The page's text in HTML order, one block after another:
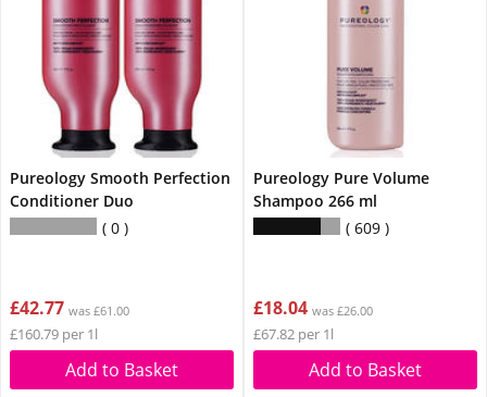
Pureology Smooth Perfection
Conditioner Duo
0
£42.77 was £61.00
£160.79 per 1l
Add to Basket
Pureology Pure Volume
Shampoo 266 ml
609
£18.04 was £26.00
£67.82 per 1l
Add to Basket